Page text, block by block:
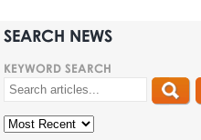
SEARCH NEWS
KEYWORD SEARCH